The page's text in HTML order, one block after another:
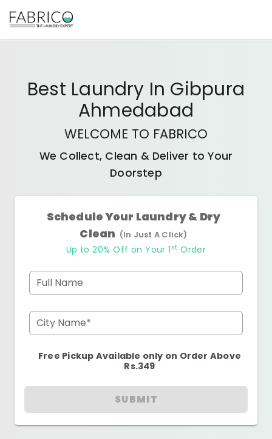
Best Laundry In Gibpura
Ahmedabad
WELCOME TO FABRICO
We Collect, Clean & Deliver to Your
Doorstep
Schedule Your Laundry & Dry
Clean (In Just A Click)
Up to 20% Off on Your 1 st Order
Full Name
City Name*
Free Pickup Available only on Order Above
Rs.349
SUBMIT